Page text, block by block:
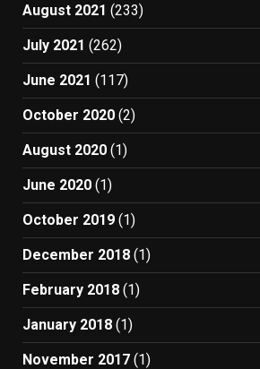
August 2021 (233)
July 2021 (262)
June 2021 (117)
October 2020 (2)
August 2020 (1)
June 2020 (1)
October 2019 (1)
December 2018 (1)
February 2018 (1)
January 2018 (1)
November 2017 (1)